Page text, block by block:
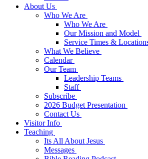
About Us
Who We Are
Who We Are
Our Mission and Model
Service Times &
What We Believe
Calendar
Our Team
Leadership Teams
Staff
Subscribe
2026 Budget Presentation
Contact Us
Visitor Info
Teaching
Its All About Jesus
Messages